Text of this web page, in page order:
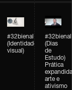
#32bienal
(Identidade
visual)
#32bienal
(Dias
de
Estudo)
Prática
arte e
ativismo